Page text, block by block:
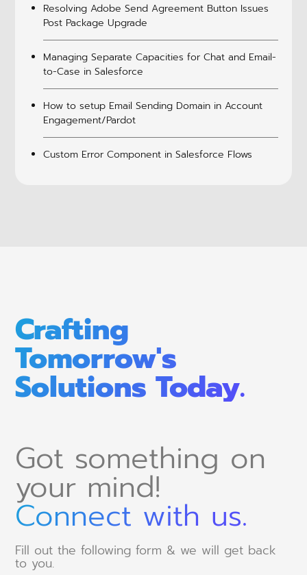
Resolving Adobe Send Agreement Button Issues
Post Package Upgrade
Managing Separate Capacities for Chat and Email-
to-Case in Salesforce
How to setup Email Sending Domain in Account
Engagement/Pardot
Custom Error Component in Salesforce Flows
Crafting
Tomorrow's
Solutions Today.
Got something on
your mind!
Connect with us.
Fill out the following form & we will get back
to you.